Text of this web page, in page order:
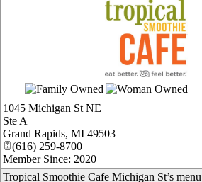
_
1045 Michigan St NE
Ste A
Grand Rapids, MI 49503
(616) 259-8700
Member Since: 2020
Tropical Smoothie Cafe Michigan St’s menu